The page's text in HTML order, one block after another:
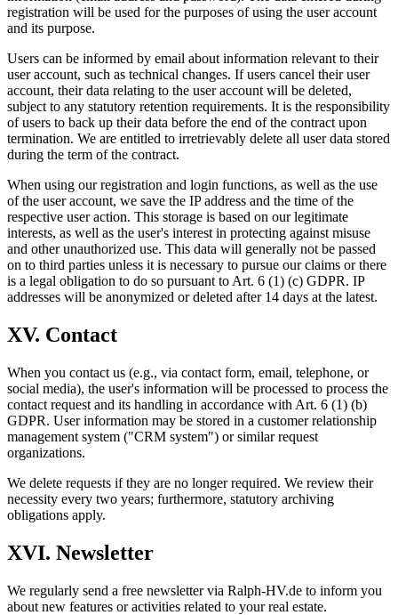
registration will be used for the purposes of using the user account
and its purpose.
Users can be informed by email about information relevant to their
user account, such as technical changes. If users cancel their user
account, their data relating to the user account will be deleted,
subject to any statutory retention requirements. It is the responsibility
of users to back up their data before the end of the contract upon
termination. We are entitled to irretrievably delete all user data stored
during the term of the contract.
When using our registration and login functions, as well as the use
of the user account, we save the IP address and the time of the
respective user action. This storage is based on our legitimate
interests, as well as the user's interest in protecting against misuse
and other unauthorized use. This data will generally not be passed
on to third parties unless it is necessary to pursue our claims or there
is a legal obligation to do so pursuant to Art. 6 (1) (c) GDPR. IP
addresses will be anonymized or deleted after 14 days at the latest.
XV. Contact
When you contact us (e.g., via contact form, email, telephone, or
social media), the user's information will be processed to process the
contact request and its handling in accordance with Art. 6 (1) (b)
GDPR. User information may be stored in a customer relationship
management system ("CRM system") or similar request
organizations.
We delete requests if they are no longer required. We review their
necessity every two years; furthermore, statutory archiving
obligations apply.
XVI. Newsletter
We regularly send a free newsletter via Ralph-HV.de to inform you
about new features or activities related to your real estate.